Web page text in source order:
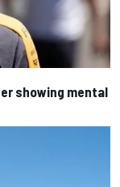
showing mental